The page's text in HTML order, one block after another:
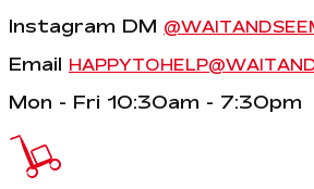
Instagram DM
Email
Mon - Fri 10:30am - 7:30pm